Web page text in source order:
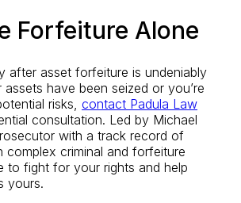
Forfeiture Alone
after asset forfeiture is undeniably
have been seized or you’re
risks, contact Padula Law
consultation. Led by Michael
with a track record of
complex criminal and forfeiture
to fight for your rights and help
yours.